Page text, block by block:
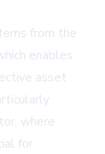
from the
enables
asset
where
for